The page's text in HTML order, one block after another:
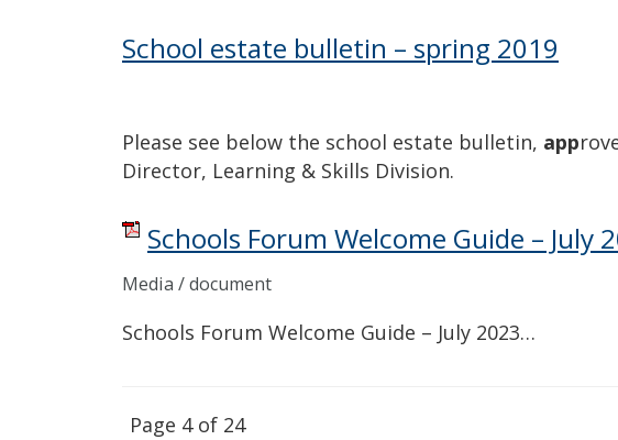
School estate bulletin – spring 2019
Please see below the school estate bulletin, app
Director, Learning & Skills Division.
Schools Forum Welcome Guide – July
Media / document
Schools Forum Welcome Guide – July 2023…
Page 4 of 24